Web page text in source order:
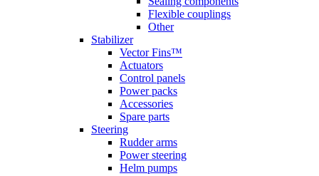
Flexible couplings
Other
Stabilizer
Vector Fins™
Actuators
Control panels
Power packs
Accessories
Spare parts
Steering
Rudder arms
Power steering
Helm pumps